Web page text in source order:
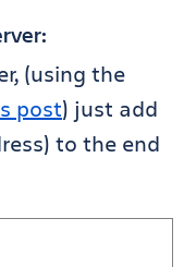
(using the
post) just add
to the end